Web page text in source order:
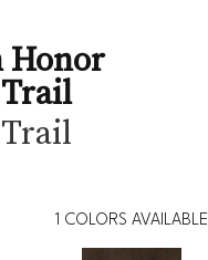
Honor
1 COLORS AVAILABLE